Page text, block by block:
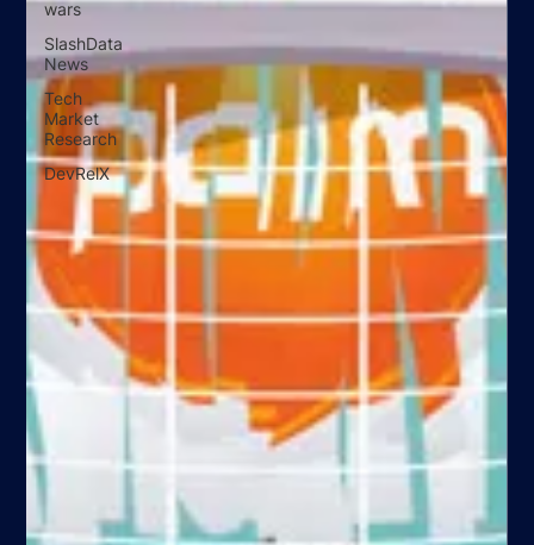
wars
SlashData
News
Tech
Market
Research
DevRelX